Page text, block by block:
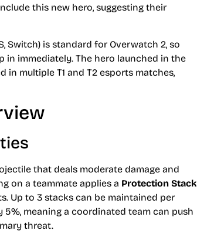
this new hero, suggesting their
Switch) is standard for Overwatch 2, so
in immediately. The hero launched in the
multiple T1 and T2 esports matches,
that deals moderate damage and
on a teammate applies a Protection Stack
Up to 3 stacks can be maintained per
meaning a coordinated team can push
threat.